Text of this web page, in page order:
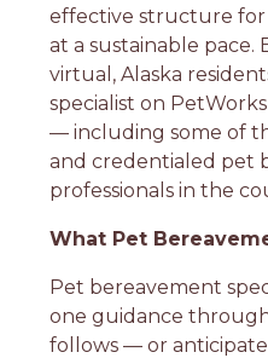
effective structure
at a sustainable pace.
virtual, Alaska
specialist on
— including some of
and credentialed pet
professionals in the
What Pet
Pet bereavement
one guidance
follows — or